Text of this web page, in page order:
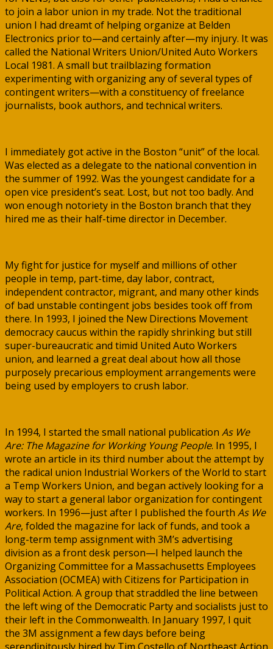
to join a labor union in my trade. Not the traditional
union I had dreamt of helping organize at Belden
Electronics prior to—and certainly after—my injury. It was
called the National Writers Union/United Auto Workers
Local 1981. A small but trailblazing formation
experimenting with organizing any of several types of
contingent writers—with a constituency of freelance
journalists, book authors, and technical writers.
I immediately got active in the Boston “unit” of the local.
Was elected as a delegate to the national convention in
the summer of 1992. Was the youngest candidate for a
open vice president’s seat. Lost, but not too badly. And
won enough notoriety in the Boston branch that they
hired me as their half-time director in December.
My fight for justice for myself and millions of other
people in temp, part-time, day labor, contract,
independent contractor, migrant, and many other kinds
of bad unstable contingent jobs besides took off from
there. In 1993, I joined the New Directions Movement
democracy caucus within the rapidly shrinking but still
super-bureaucratic and timid United Auto Workers
union, and learned a great deal about how all those
purposely precarious employment arrangements were
being used by employers to crush labor.
In 1994, I started the small national publication As We
Are: The Magazine for Working Young People. In 1995, I
wrote an article in its third number about the attempt by
the radical union Industrial Workers of the World to start
a Temp Workers Union, and began actively looking for a
way to start a general labor organization for contingent
workers. In 1996—just after I published the fourth As We
Are, folded the magazine for lack of funds, and took a
long-term temp assignment with 3M’s advertising
division as a front desk person—I helped launch the
Organizing Committee for a Massachusetts Employees
Association (OCMEA) with Citizens for Participation in
Political Action. A group that straddled the line between
the left wing of the Democratic Party and socialists just to
their left in the Commonwealth. In January 1997, I quit
the 3M assignment a few days before being